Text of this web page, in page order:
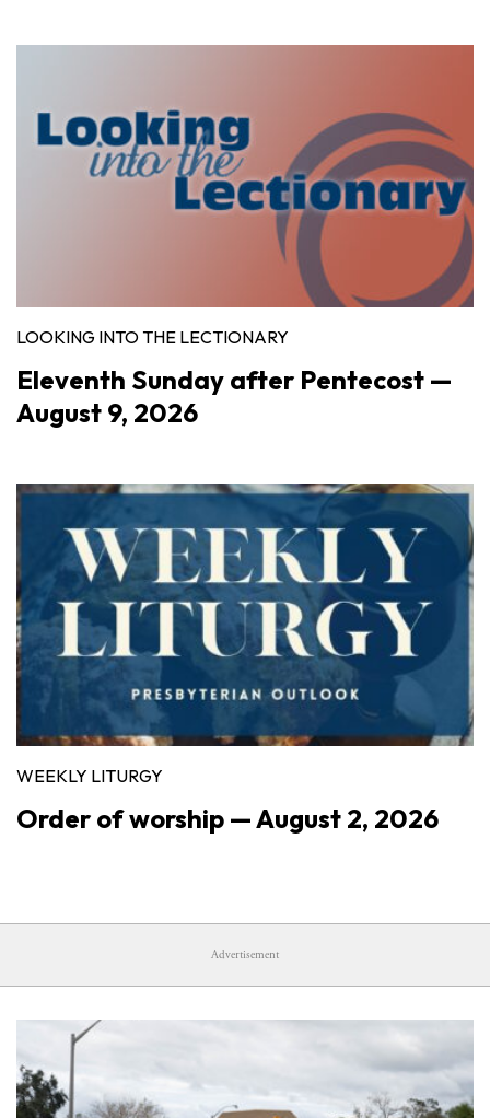
LOOKING INTO THE LECTIONARY
Eleventh Sunday after Pentecost —
August 9, 2026
WEEKLY LITURGY
Order of worship — August 2, 2026
Advertisement